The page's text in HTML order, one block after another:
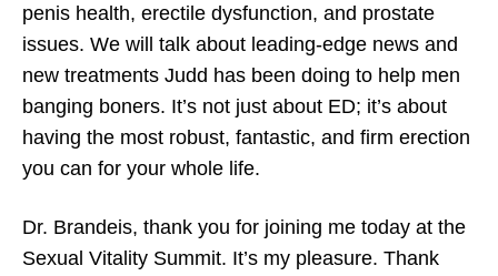
penis health, erectile dysfunction, and prostate
issues. We will talk about leading-edge news and
new treatments Judd has been doing to help men
banging boners. It’s not just about ED; it’s about
having the most robust, fantastic, and firm erection
you can for your whole life.
Dr. Brandeis, thank you for joining me today at the
Sexual Vitality Summit. It’s my pleasure. Thank